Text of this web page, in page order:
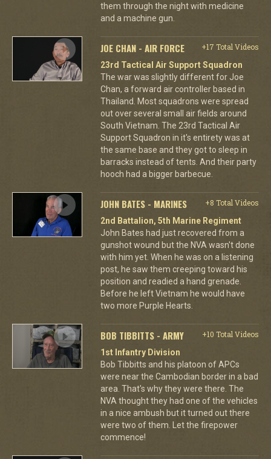
them through the night with medicine
and a machine gun.
JOE CHAN - AIR FORCE
+17 Total Videos
23rd Tactical Air Support Squadron
The war was slightly different for Joe
Chan, a forward air controller based in
Thailand. Most squadrons were spread
out over several small air fields around
South Vietnam. The 23rd Tactical Air
Support Squadron in it's entirety was at
the same base and they got to sleep in
barracks instead of tents. And their party
hooch had a bigger barbecue.
JOHN BATES - MARINES
+8 Total Videos
2nd Battalion, 5th Marine Regiment
John Bates had just recovered from a
gunshot wound but the NVA wasn't done
with him yet. When he was on a listening
post, he saw them creeping toward his
position and readied a hand grenade.
Before he left Vietnam he would have
two more Purple Hearts.
BOB TIBBITTS - ARMY
+10 Total Videos
1st Infantry Division
Bob Tibbitts and his platoon of APCs
were near the Cambodian border in a bad
area. That's why they were there. The
NVA thought they had one of the vehicles
in a nice ambush but it turned out there
were two of them. Let the firepower
commence!